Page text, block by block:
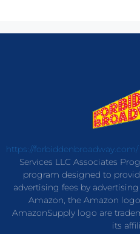
https://forbiddenbroadway.com/
Services LLC Associates
program designed to
advertising fees by
Amazon, the Amazon
AmazonSupply logo are
its